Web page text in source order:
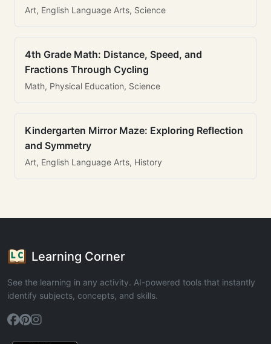
Art, English Language Arts, Science
4th Grade Math: Distance, Speed, and
Fractions Through Cycling
Math, Physical Education, Science
Kindergarten Mirror Maze: Exploring Reflection
and Symmetry
Art, English Language Arts, History
Learning Corner
See the learning in any activity. AI-powered tools that instantly
identify subjects, concepts, and skills.